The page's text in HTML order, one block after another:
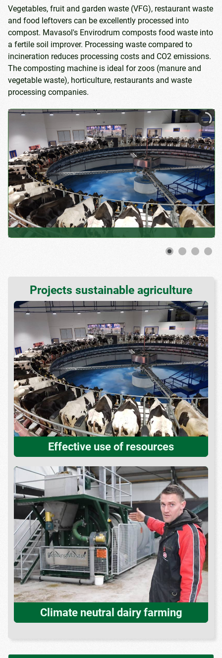
Vegetables, fruit and garden waste (VFG), restaurant waste
and food leftovers can be excellently processed into
compost. Mavasol's Envirodrum composts food waste into
a fertile soil improver. Processing waste compared to
incineration reduces processing costs and CO2 emissions.
The composting machine is ideal for zoos (manure and
vegetable waste), horticulture, restaurants and waste
processing companies.
Projects sustainable agriculture
Effective use of resources
Climate neutral dairy farming